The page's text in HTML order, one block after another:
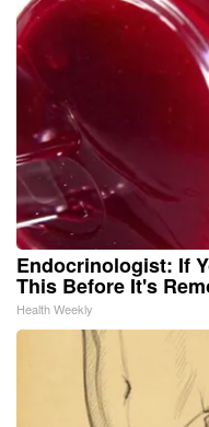
Endocrinologist: If
This Before It's
Health Weekly